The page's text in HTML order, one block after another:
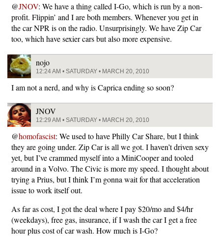
@JNOV: We have a thing called I-Go, which is run by a non-
profit. Flippin’ and I are both members. Whenever you get in
the car NPR is on the radio. Unsurprisingly. We have Zip Car
too, which have sexier cars but also more expensive.
nojo
12:24 AM • SATURDAY • MARCH 20, 2010
I am not a nerd, and why is Caprica ending so soon?
JNOV
12:29 AM • SATURDAY • MARCH 20, 2010
@homofascist: We used to have Philly Car Share, but I think
they are going under. Zip Car is all we got. I haven’t driven sexy
yet, but I’ve crammed myself into a MiniCooper and tooled
around in a Volvo. The Civic is more my speed. I thought about
trying a Prius, but I think I’m gonna wait for that acceleration
issue to work itself out.
As far as cost, I got the deal where I pay $20/mo and $4/hr
(weekdays), free gas, insurance, if I wash the car I get a free
hour plus cost of car wash. How much is I-Go?